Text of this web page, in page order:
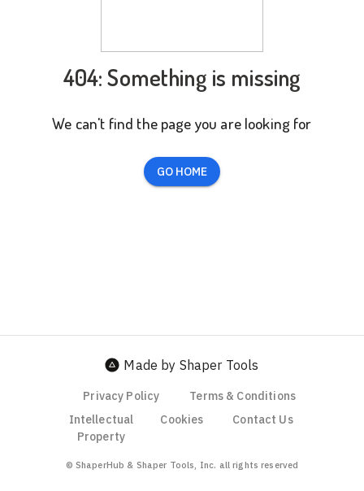
404: Something is missing
We can't find the page you are looking for
GO HOME
Made by Shaper Tools
Privacy Policy
Terms & Conditions
Intellectual
Property
Cookies Contact Us
© ShaperHub & Shaper Tools, Inc. all rights reserved